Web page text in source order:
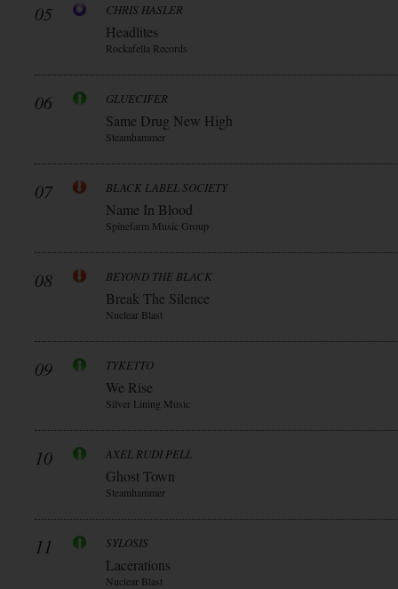
05 CHRIS HASLER
Headlites
Rockafella Records
06 GLUECIFER
Same Drug New High
Steamhammer
07 BLACK LABEL SOCIETY
Name In Blood
Spinefarm Music Group
08 BEYOND THE BLACK
Break The Silence
Nuclear Blast
09 TYKETTO
We Rise
Silver Lining Music
10 AXEL RUDI PELL
Ghost Town
Steamhammer
11 SYLOSIS
Lacerations
Nuclear Blast